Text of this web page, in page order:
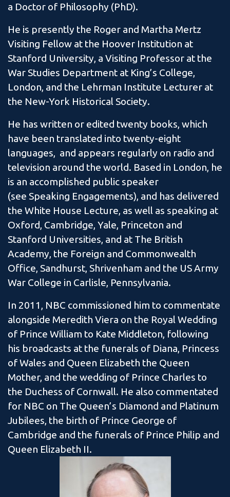
a Doctor of Philosophy (PhD).
He is presently the Roger and Martha Mertz
Visiting Fellow at the Hoover Institution at
Stanford University, a Visiting Professor at the
War Studies Department at King’s College,
London, and the Lehrman Institute Lecturer at
the New-York Historical Society.
He has written or edited twenty books, which
have been translated into twenty-eight
languages, and appears regularly on radio and
television around the world. Based in London, he
is an accomplished public speaker
(see Speaking Engagements), and has delivered
the White House Lecture, as well as speaking at
Oxford, Cambridge, Yale, Princeton and
Stanford Universities, and at The British
Academy, the Foreign and Commonwealth
Office, Sandhurst, Shrivenham and the US Army
War College in Carlisle, Pennsylvania.
In 2011, NBC commissioned him to commentate
alongside Meredith Viera on the Royal Wedding
of Prince William to Kate Middleton, following
his broadcasts at the funerals of Diana, Princess
of Wales and Queen Elizabeth the Queen
Mother, and the wedding of Prince Charles to
the Duchess of Cornwall. He also commentated
for NBC on The Queen’s Diamond and Platinum
Jubilees, the birth of Prince George of
Cambridge and the funerals of Prince Philip and
Queen Elizabeth II.